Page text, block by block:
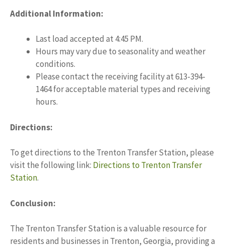
Additional Information:
Last load accepted at 4:45 PM.
Hours may vary due to seasonality and weather
conditions.
Please contact the receiving facility at 613-394-
1464 for acceptable material types and receiving
hours.
Directions:
To get directions to the Trenton Transfer Station, please
visit the following link: Directions to Trenton Transfer
Station.
Conclusion:
The Trenton Transfer Station is a valuable resource for
residents and businesses in Trenton, Georgia, providing a